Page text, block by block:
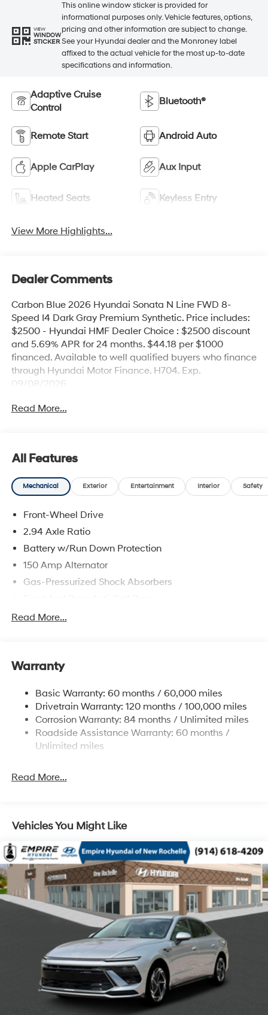
VIEW
WINDOW
STICKER
This online window sticker is provided for
informational purposes only. Vehicle features, options,
pricing and other information are subject to change.
See your Hyundai dealer and the Monroney label
affixed to the actual vehicle for the most up-to-date
specifications and information.
Adaptive Cruise
Control
Bluetooth®
Remote Start Android Auto
Apple CarPlay Aux Input
Heated Seats Keyless Entry
View More Highlights...
Dealer Comments
Carbon Blue 2026 Hyundai Sonata N Line FWD 8-
Speed I4 Dark Gray Premium Synthetic. Price includes:
$2500 - Hyundai HMF Dealer Choice : $2500 discount
and 5.69% APR for 24 months. $44.18 per $1000
financed. Available to well qualified buyers who finance
through Hyundai Motor Finance. H704. Exp.
09/08/2026
Read More...
All Features
Mechanical Exterior Entertainment Interior Safety
Front-Wheel Drive
2.94 Axle Ratio
Battery w/Run Down Protection
150 Amp Alternator
Gas-Pressurized Shock Absorbers
Sport Tuned Suspension
Quasi-Dual Stainless Steel Exhaust w/Chrome
Strut Front Suspension w/Coil Springs
Multi-Link Rear Suspension w/Coil Springs
4-Wheel Disc Brakes w/4-Wheel ABS, Front Vented
Discs, Brake Assist, Hill Hold Control and Electric
Parking Brake
Read More...
Warranty
Basic Warranty: 60 months / 60,000 miles
Drivetrain Warranty: 120 months / 100,000 miles
Corrosion Warranty: 84 months / Unlimited miles
Roadside Assistance Warranty: 60 months /
Unlimited miles
Read More...
Vehicles You Might Like